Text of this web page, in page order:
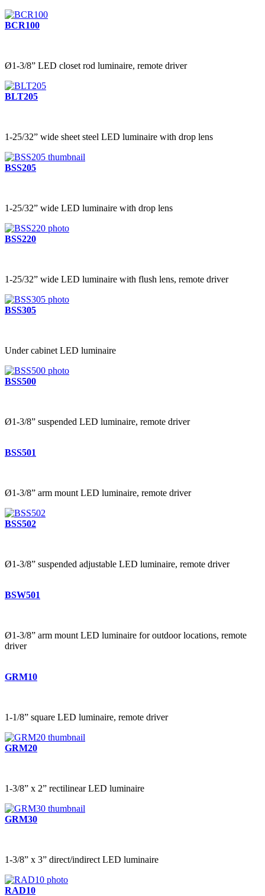
BCR100
Ø1-3/8” LED closet rod luminaire, remote driver
BLT205
1-25/32” wide sheet steel LED luminaire with drop lens
BSS205
1-25/32” wide LED luminaire with drop lens
BSS220
1-25/32” wide LED luminaire with flush lens, remote driver
BSS305
Under cabinet LED luminaire
BSS500
Ø1-3/8” suspended LED luminaire, remote driver
BSS501
Ø1-3/8” arm mount LED luminaire, remote driver
BSS502
Ø1-3/8” suspended adjustable LED luminaire, remote driver
BSW501
Ø1-3/8” arm mount LED luminaire for outdoor locations, remote
driver
GRM10
1-1/8” square LED luminaire, remote driver
GRM20
1-3/8” x 2” rectilinear LED luminaire
GRM30
1-3/8” x 3” direct/indirect LED luminaire
RAD10